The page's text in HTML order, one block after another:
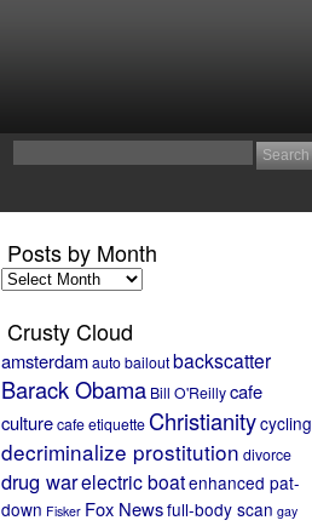
Posts by Month
Posts
by
Crusty Cloud
amsterdamauto bailoutbackscatter
Barack Obama Bill O'Reillycafe
culturecafe etiquette Christianitycycling
decriminalize prostitution divorce
drug warelectric boatenhanced pat-
down Fisker Fox Newsfull-body scan gay